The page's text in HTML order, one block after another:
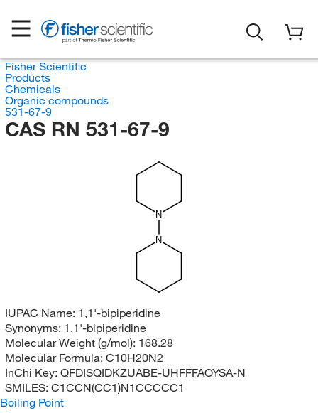
Fisher Scientific
Products
Chemicals
Organic compounds
531-67-9
CAS RN 531-67-9
N
N
IUPAC Name: 1,1'-bipiperidine
Synonyms: 1,1'-bipiperidine
Molecular Weight (g/mol): 168.28
Molecular Formula: C10H20N2
InChi Key: QFDISQIDKZUABE-UHFFFAOYSA-N
SMILES: C1CCN(CC1)N1CCCCC1
Boiling Point